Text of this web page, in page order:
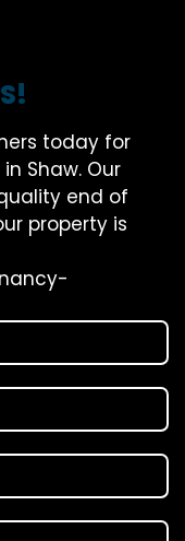
today for
Shaw. Our
end of
property is